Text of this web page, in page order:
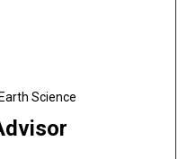
Science